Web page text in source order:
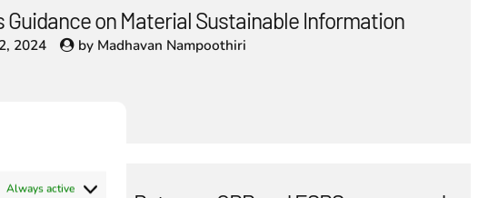
Always active
Guidance on Material Sustainable Information
2024 by Madhavan Nampoothiri